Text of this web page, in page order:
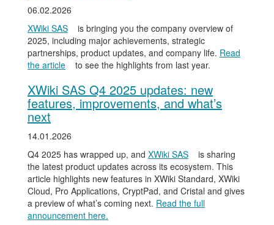
06.02.2026
XWiki SAS
is bringing you the company overview of
2025, including major achievements, strategic
partnerships, product updates, and company life. Read
the article
to see the highlights from last year.
XWiki SAS Q4 2025 updates: new
features, improvements, and what’s
next
14.01.2026
Q4 2025 has wrapped up, and XWiki SAS
is sharing
the latest product updates across its ecosystem. This
article highlights new features in XWiki Standard, XWiki
Cloud, Pro Applications, CryptPad, and Cristal and gives
a preview of what’s coming next. Read the full
announcement here.